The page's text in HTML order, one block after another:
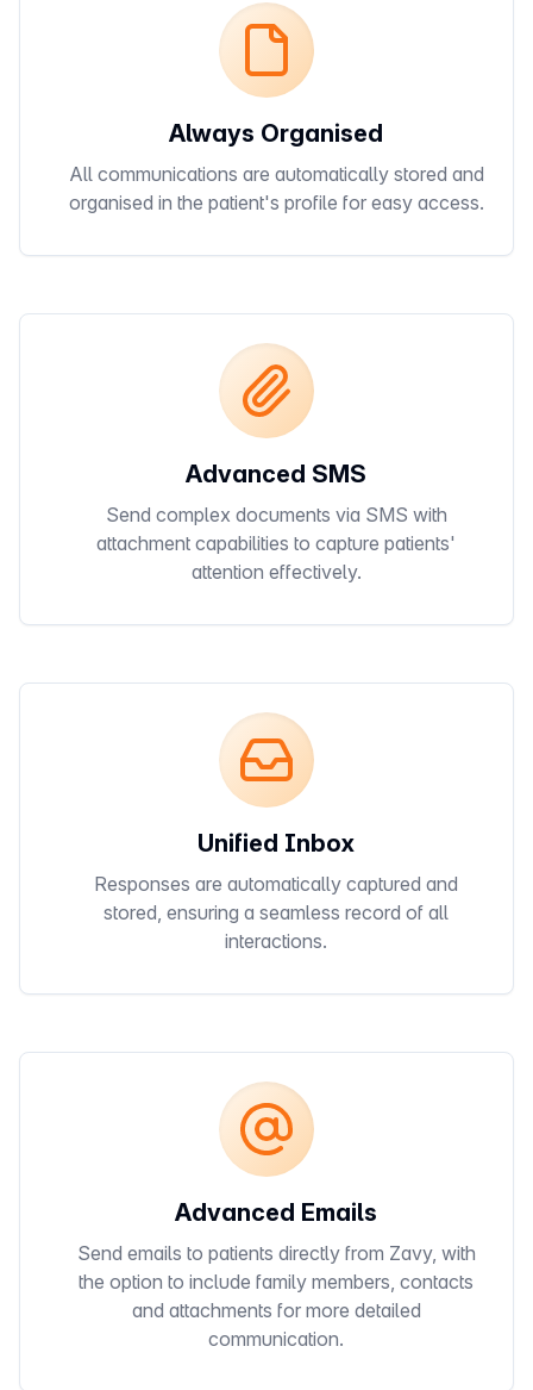
Always Organised
All communications are automatically stored and
organised in the patient's profile for easy access.
Advanced SMS
Send complex documents via SMS with
attachment capabilities to capture patients'
attention effectively.
Unified Inbox
Responses are automatically captured and
stored, ensuring a seamless record of all
interactions.
Advanced Emails
Send emails to patients directly from Zavy, with
the option to include family members, contacts
and attachments for more detailed
communication.